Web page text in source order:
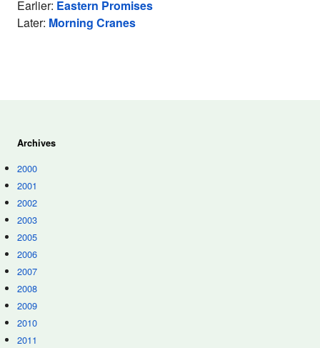
Earlier: Eastern Promises
Later: Morning Cranes
Archives
2000
2001
2002
2003
2005
2006
2007
2008
2009
2010
2011